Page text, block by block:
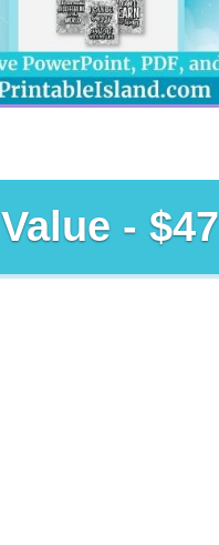
Value - $47